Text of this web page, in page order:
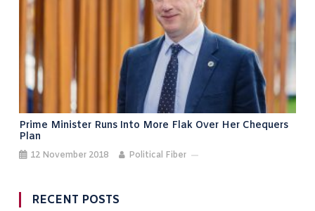
Prime Minister Runs Into More Flak Over Her Chequers
Plan
12 November 2018 Political Fiber
RECENT POSTS